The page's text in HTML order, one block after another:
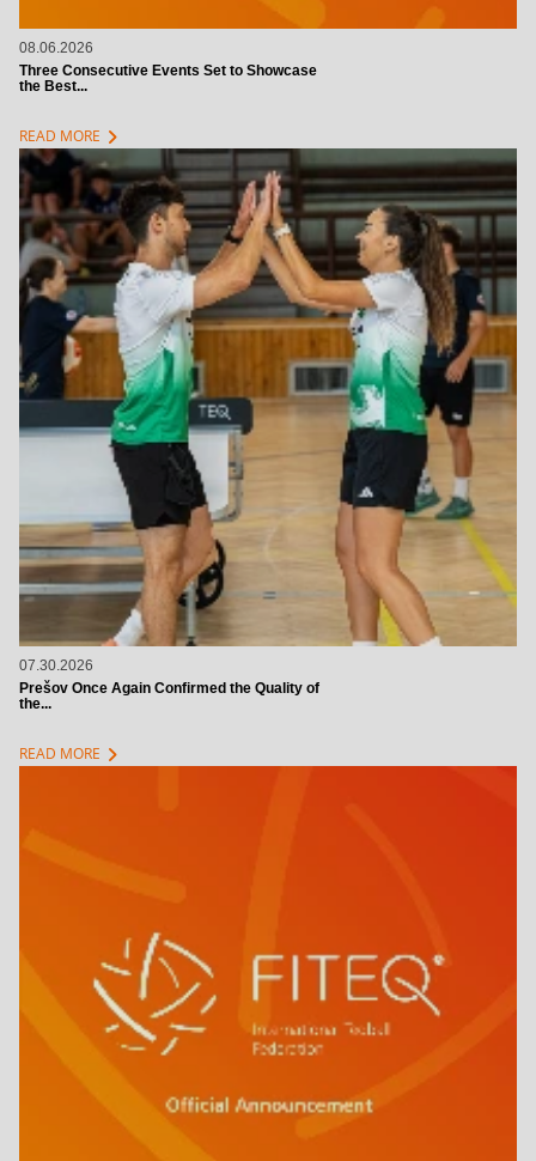
08.06.2026
Three Consecutive Events Set to Showcase
the Best...
READ MORE chevron_right
07.30.2026
Prešov Once Again Confirmed the Quality of
the...
READ MORE chevron_right